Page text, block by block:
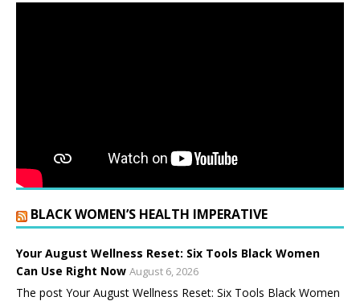
BLACK WOMEN’S HEALTH IMPERATIVE
Your August Wellness Reset: Six Tools Black Women
Can Use Right Now August 6, 2026
The post Your August Wellness Reset: Six Tools Black Women